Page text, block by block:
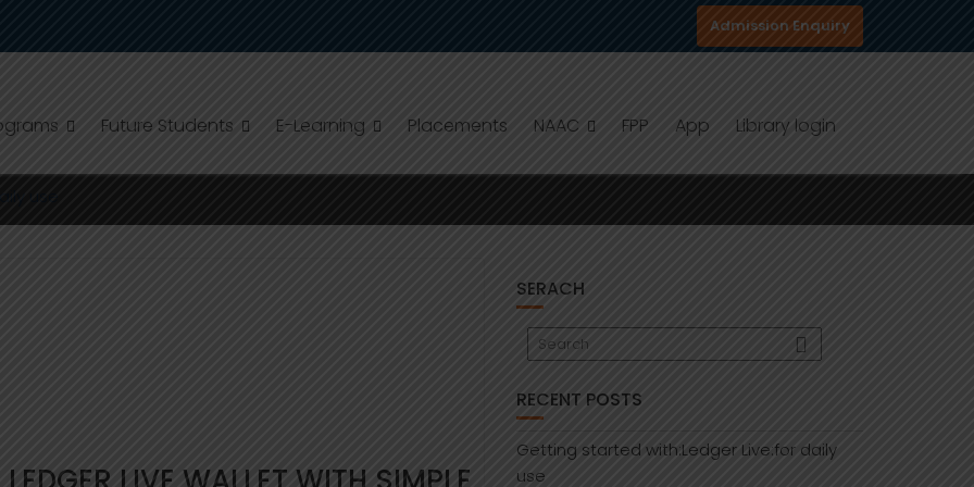
Admission Enquiry
Future Students E-Learning Placements NAAC FPP App Library login
SERACH
RECENT POSTS
Getting started with:Ledger Live:for daily
use